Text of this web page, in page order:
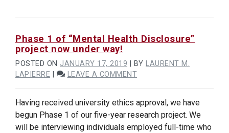
Phase 1 of “Mental Health Disclosure”
project now under way!
POSTED ON JANUARY 17, 2019 BY LAURENT M.
LAPIERRE
LEAVE A COMMENTON
OF
“MENTAL
HEALTH
Having received university ethics approval, we have
begun Phase 1 of our five-year research project. We
will be interviewing individuals employed full-time who